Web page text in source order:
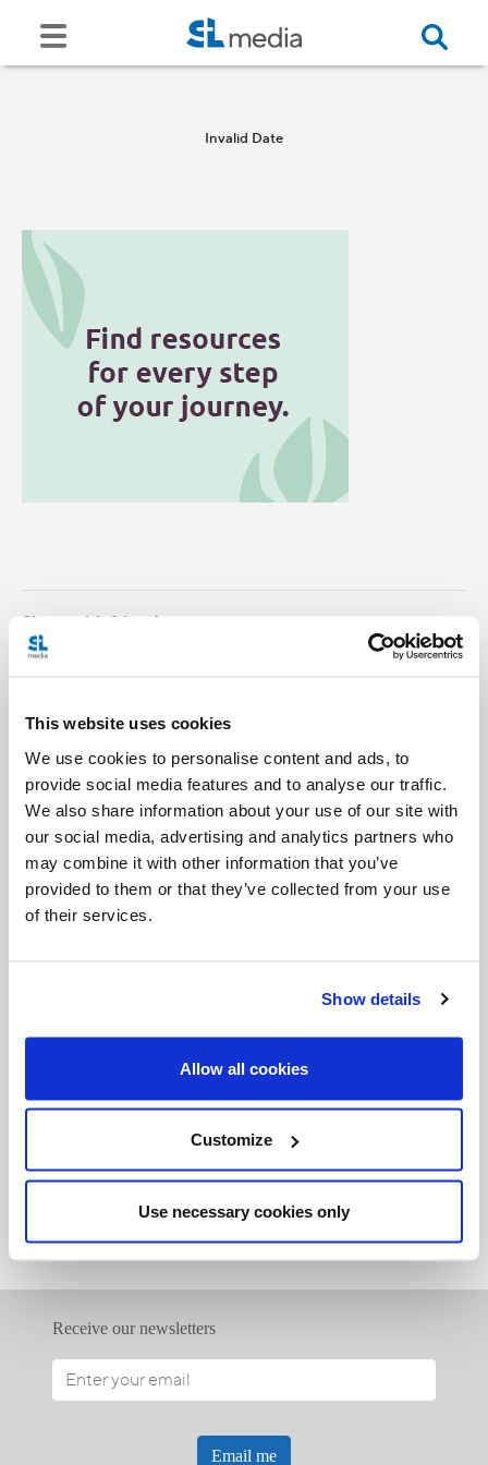
This website uses cookies
We use cookies to personalise content and ads, to
provide social media features and to analyse our traffic.
We also share information about your use of our site with
our social media, advertising and analytics partners who
may combine it with other information that you’ve
provided to them or that they’ve collected from your use
of their services.
Show details
Allow all cookies
Customize
Use necessary cookies only
Invalid Date
Share with friends:
Related Articles:
<<
Receive our newsletters
Email me